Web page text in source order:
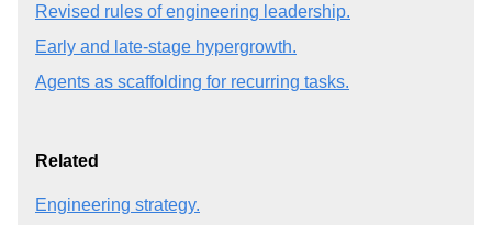
Revised rules of engineering leadership.
Early and late-stage hypergrowth.
Agents as scaffolding for recurring tasks.
Related
Engineering strategy.